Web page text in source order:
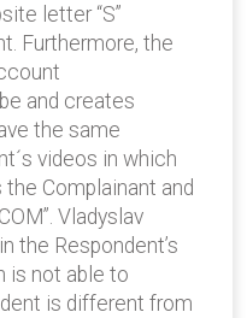
letter “S”
Furthermore, the
and creates
the same
videos in which
Complainant and
Vladyslav
the Respondent’s
is not able to
is different from